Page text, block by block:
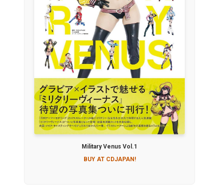
Military Venus Vol.1
BUY AT CDJAPAN!